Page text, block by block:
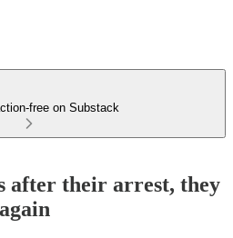
free on Substack
after their arrest, they